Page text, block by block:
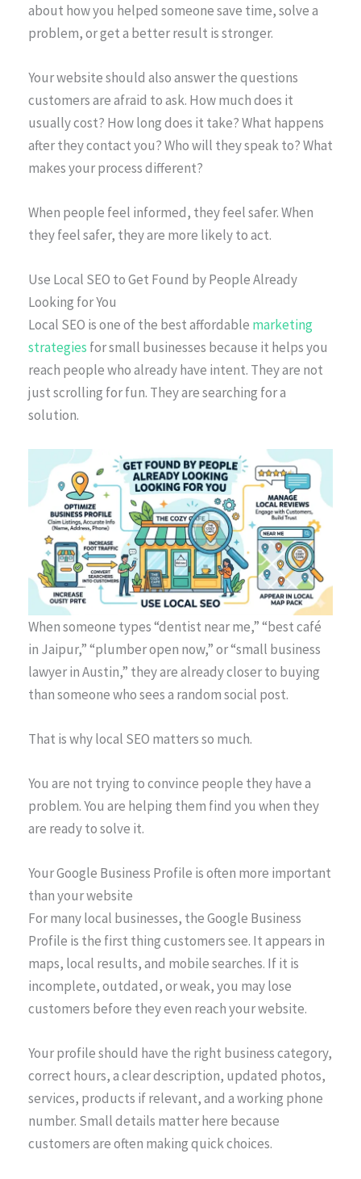
about how you helped someone save time, solve a
problem, or get a better result is stronger.
Your website should also answer the questions
customers are afraid to ask. How much does it
usually cost? How long does it take? What happens
after they contact you? Who will they speak to? What
makes your process different?
When people feel informed, they feel safer. When
they feel safer, they are more likely to act.
Use Local SEO to Get Found by People Already
Looking for You
Local SEO is one of the best affordable marketing
strategies for small businesses because it helps you
reach people who already have intent. They are not
just scrolling for fun. They are searching for a
solution.
When someone types “dentist near me,” “best café
in Jaipur,” “plumber open now,” or “small business
lawyer in Austin,” they are already closer to buying
than someone who sees a random social post.
That is why local SEO matters so much.
You are not trying to convince people they have a
problem. You are helping them find you when they
are ready to solve it.
Your Google Business Profile is often more important
than your website
For many local businesses, the Google Business
Profile is the first thing customers see. It appears in
maps, local results, and mobile searches. If it is
incomplete, outdated, or weak, you may lose
customers before they even reach your website.
Your profile should have the right business category,
correct hours, a clear description, updated photos,
services, products if relevant, and a working phone
number. Small details matter here because
customers are often making quick choices.